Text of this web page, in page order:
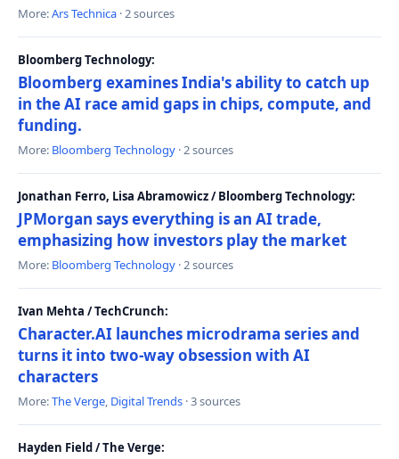
More:Ars Technica · 2 sources
Bloomberg Technology:
Bloomberg examines India's ability to catch up
in the AI race amid gaps in chips, compute, and
funding.
More: Bloomberg Technology · 2 sources
Jonathan Ferro, Lisa Abramowicz / Bloomberg Technology:
JPMorgan says everything is an AI trade,
emphasizing how investors play the market
More: Bloomberg Technology · 2 sources
Ivan Mehta / TechCrunch:
Character.AI launches microdrama series and
turns it into two-way obsession with AI
characters
More:The Verge, Digital Trends · 3 sources
Hayden Field / The Verge: